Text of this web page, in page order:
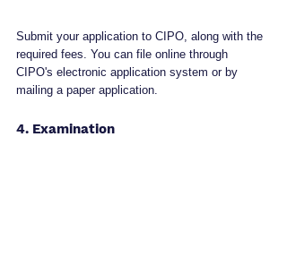
Submit your application to CIPO, along with the
required fees. You can file online through
CIPO's electronic application system or by
mailing a paper application.
4. Examination